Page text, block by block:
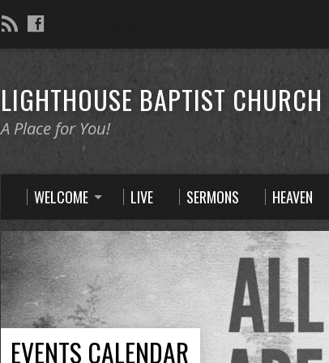
LIGHTHOUSE BAPTIST CHURCH
A Place for You!
WELCOME LIVE SERMONS HEAVEN
EVENTS CALENDAR